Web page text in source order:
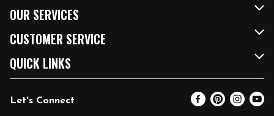
About Us
Our Brands
FRESH 15
Community
Relief Efforts
OUR SERVICES
FRESH Curbside
Fuel & Charging Station
DoorDash
Vendors & Suppliers
CUSTOMER SERVICE
Contact Us
Help & FAQs
Coupon Policy
QUICK LINKS
Email Preferences
Blog
Let's Connect